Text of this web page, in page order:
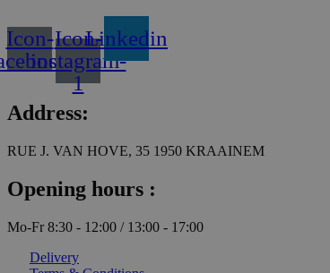
page
Icon-Icon-
instagram-
1
Linkedin
Address:
RUE J. VAN HOVE, 35 1950 KRAAINEM
Opening hours :
Mo-Fr 8:30 - 12:00 / 13:00 - 17:00
Delivery